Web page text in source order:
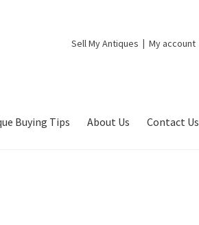
Sell My Antiques My account
Buying Tips About Us Contact Us